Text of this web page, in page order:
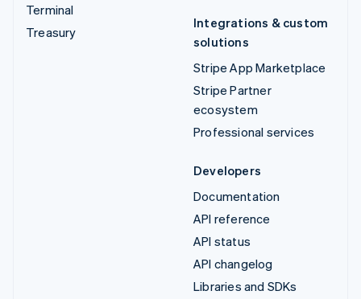
Terminal
Treasury
Integrations & custom
solutions
Stripe App Marketplace
Stripe Partner
ecosystem
Professional services
Developers
Documentation
API reference
API status
API changelog
Libraries and SDKs